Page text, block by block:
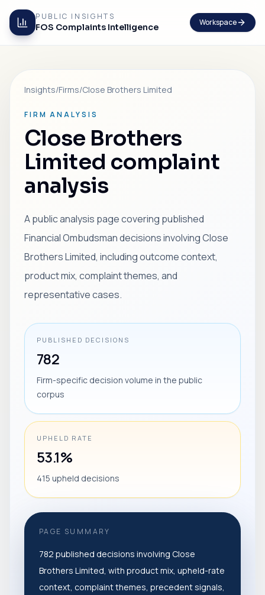
PUBLIC INSIGHTS
FOS Complaints Intelligence Workspace
Insights/Firms/Close Brothers Limited
FIRM ANALYSIS
Close Brothers
Limited complaint
analysis
A public analysis page covering published
Financial Ombudsman decisions involving Close
Brothers Limited, including outcome context,
product mix, complaint themes, and
representative cases.
PUBLISHED DECISIONS
782
Firm-specific decision volume in the public
corpus
UPHELD RATE
53.1%
415 upheld decisions
PAGE SUMMARY
782 published decisions involving Close
Brothers Limited, with product mix, upheld-rate
context, complaint themes, precedent signals,